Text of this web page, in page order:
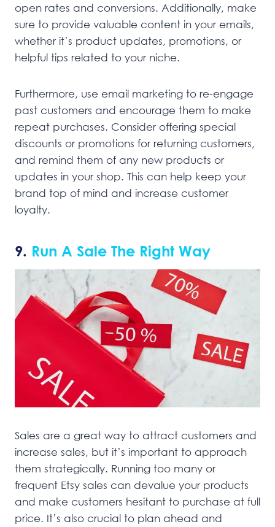
open rates and conversions. Additionally, make
sure to provide valuable content in your emails,
whether it’s product updates, promotions, or
helpful tips related to your niche.
Furthermore, use email marketing to re-engage
past customers and encourage them to make
repeat purchases. Consider offering special
discounts or promotions for returning customers,
and remind them of any new products or
updates in your shop. This can help keep your
brand top of mind and increase customer
loyalty.
9. Run A Sale The Right Way
Sales are a great way to attract customers and
increase sales, but it’s important to approach
them strategically. Running too many or
frequent Etsy sales can devalue your products
and make customers hesitant to purchase at full
price. It’s also crucial to plan ahead and